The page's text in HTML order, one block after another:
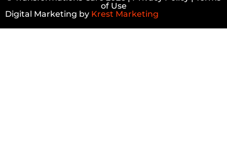
of Use
Digital Marketing by Krest Marketing